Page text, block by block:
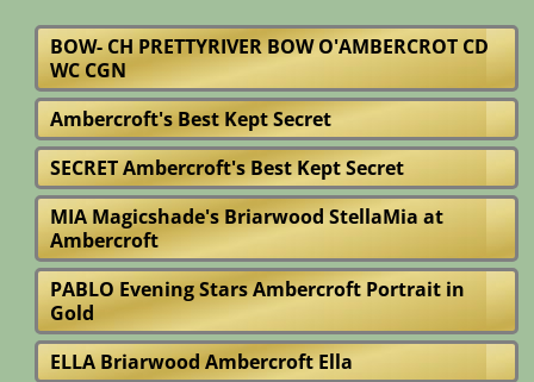
BOW- CH PRETTYRIVER BOW O'AMBERCROT CD
WC CGN
Ambercroft's Best Kept Secret
SECRET Ambercroft's Best Kept Secret
MIA Magicshade's Briarwood StellaMia at
Ambercroft
PABLO Evening Stars Ambercroft Portrait in
Gold
ELLA Briarwood Ambercroft Ella